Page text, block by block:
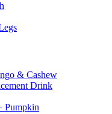
& Cashew
Drink
Pumpkin